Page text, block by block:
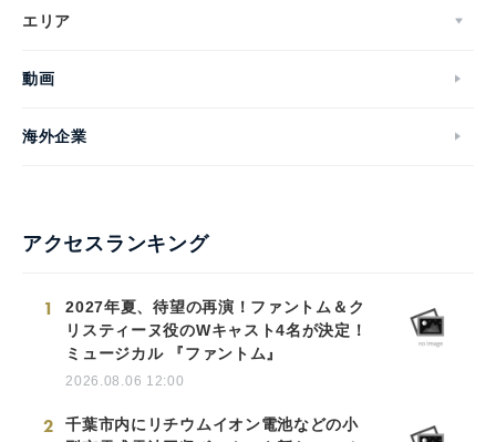
エリア
動画
海外企業
アクセスランキング
1
2027年夏、待望の再演！ファントム＆ク
リスティーヌ役のWキャスト4名が決定！
ミュージカル 『ファントム』
2026.08.06 12:00
2
千葉市内にリチウムイオン電池などの小